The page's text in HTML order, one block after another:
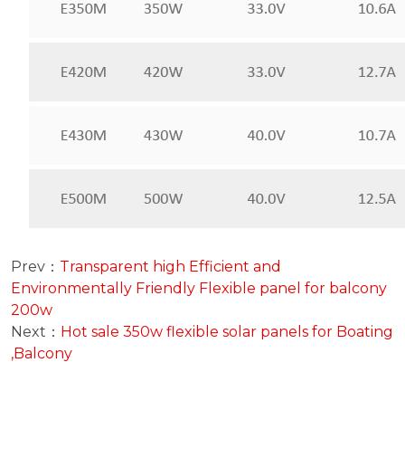
Prev： Transparent high Efficient and
Environmentally Friendly Flexible panel for balcony
200w
Next： Hot sale 350w flexible solar panels for Boating
,Balcony